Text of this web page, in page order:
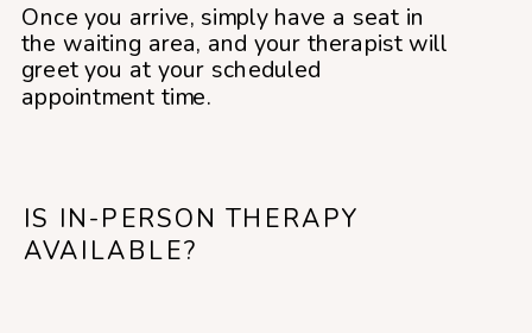
Once you arrive, simply have a seat in
the waiting area, and your therapist will
greet you at your scheduled
appointment time.
IS IN-PERSON THERAPY
AVAILABLE?